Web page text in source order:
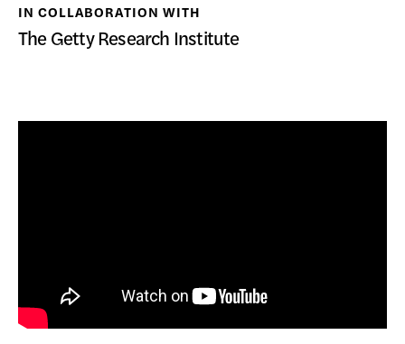
IN COLLABORATION WITH
The Getty Research Institute